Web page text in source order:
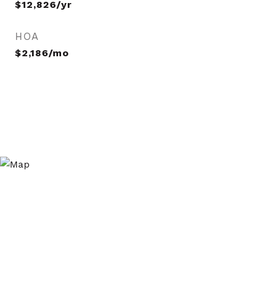
$12,826/yr
HOA
$2,186/mo